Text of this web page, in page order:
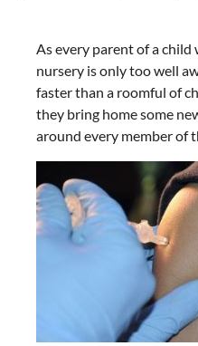
As every parent of a
nursery is only too well
faster than a roomful of
they bring home some
around every member of